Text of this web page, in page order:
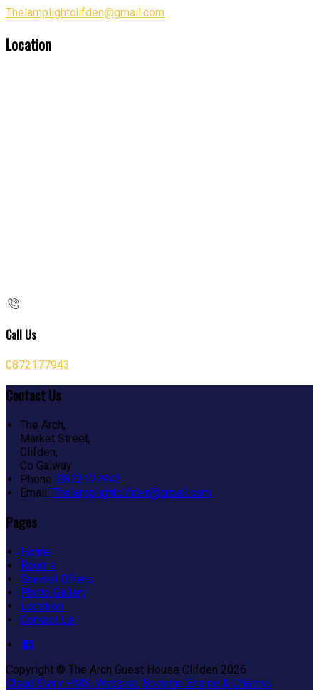
Thelamplightclifden@gmail.com
Location
Call Us
0872177943
Contact Us
The Arch,
Market Street,
Clifden,
Co Galway
Phone: 0872177943
Email: Thelamplightclifden@gmail.com
Pages
Home
Rooms
Special Offers
Photo Gallery
Location
Contact Us
Copyright © The Arch Guest House Clifden 2026
Cloud Diary PMS, Website, Booking Engine & Channel